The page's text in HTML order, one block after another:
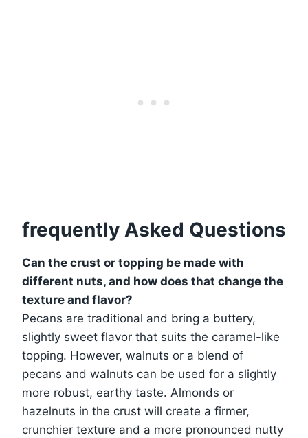
frequently Asked Questions
Can the crust or topping be made with
different nuts, and how does that change the
texture and flavor?
Pecans are traditional and bring a buttery,
slightly sweet flavor that suits the caramel-like
topping. However, walnuts or a blend of
pecans and walnuts can be used for a slightly
more robust, earthy taste. Almonds or
hazelnuts in the crust will create a firmer,
crunchier texture and a more pronounced nutty